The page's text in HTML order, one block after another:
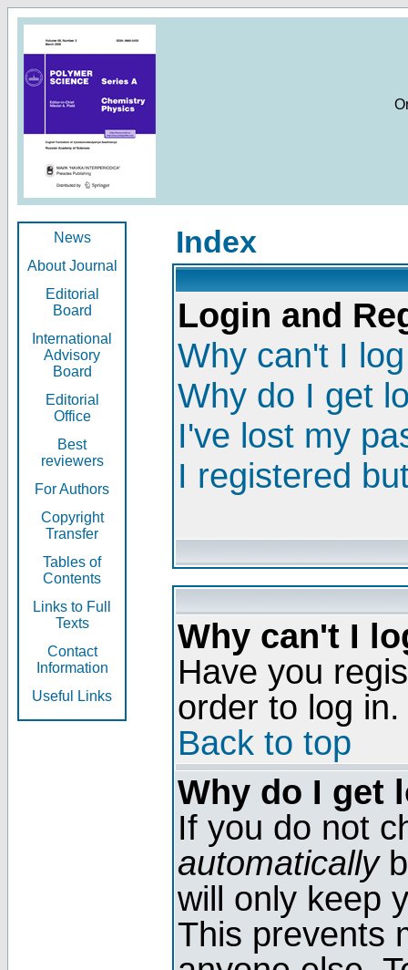
News
About Journal
Editorial
Board
International
Advisory
Board
Editorial
Office
Best
reviewers
For Authors
Copyright
Transfer
Tables of
Contents
Links to Full
Texts
Contact
Information
Useful Links
Index
Login and
Why can't I
Why do I get
I've lost my
I registered
Why can't I
Have you
order to log in.
Back to top
Why do I get
If you do not
automatically
will only keep
This prevents